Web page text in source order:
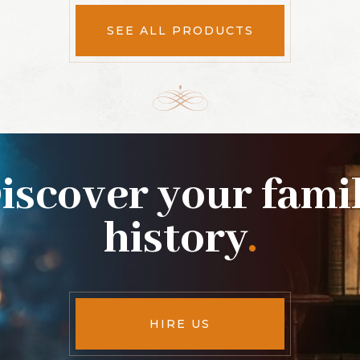
SEE ALL PRODUCTS
your
history.
HIRE US